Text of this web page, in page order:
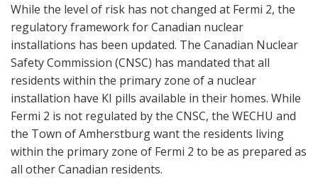
While the level of risk has not changed at Fermi 2, the
regulatory framework for Canadian nuclear
installations has been updated. The Canadian Nuclear
Safety Commission (CNSC) has mandated that all
residents within the primary zone of a nuclear
installation have KI pills available in their homes. While
Fermi 2 is not regulated by the CNSC, the WECHU and
the Town of Amherstburg want the residents living
within the primary zone of Fermi 2 to be as prepared as
all other Canadian residents.